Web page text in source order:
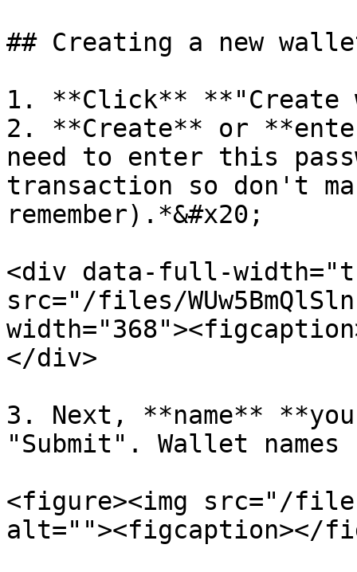
## Creating a new
1. **Click** **"Create
2. **Create** or
need to enter this
transaction so don't
remember).*&#x20;
<div data-full-
src="/files/
</div>
3. Next, **name**
"Submit". Wallet
<figure><img src="/files/
alt=""><figcaption></